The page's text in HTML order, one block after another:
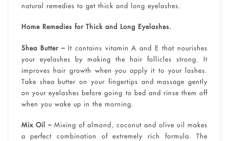
natural remedies to get thick and long eyelashes.
Home Remedies for Thick and Long Eyelashes.
Shea Butter – It contains vitamin A and E that nourishes
your eyelashes by making the hair follicles strong. It
improves hair growth when you apply it to your lashes.
Take shea butter on your fingertips and massage gently
on your eyelashes before going to bed and rinse them off
when you wake up in the morning.
Mix Oil – Mixing of almond, coconut and olive oil makes
a perfect combination of extremely rich formula. The